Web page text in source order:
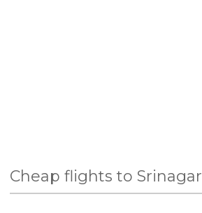
Cheap flights to Srinagar